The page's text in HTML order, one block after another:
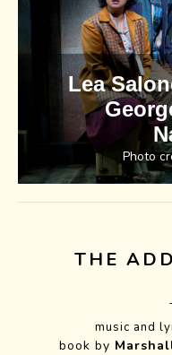
Lea
Photo
THE
music and
book by